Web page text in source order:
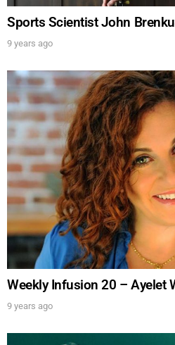
Sports Scientist John
9 years ago
Weekly Infusion 20 – Ayelet
9 years ago